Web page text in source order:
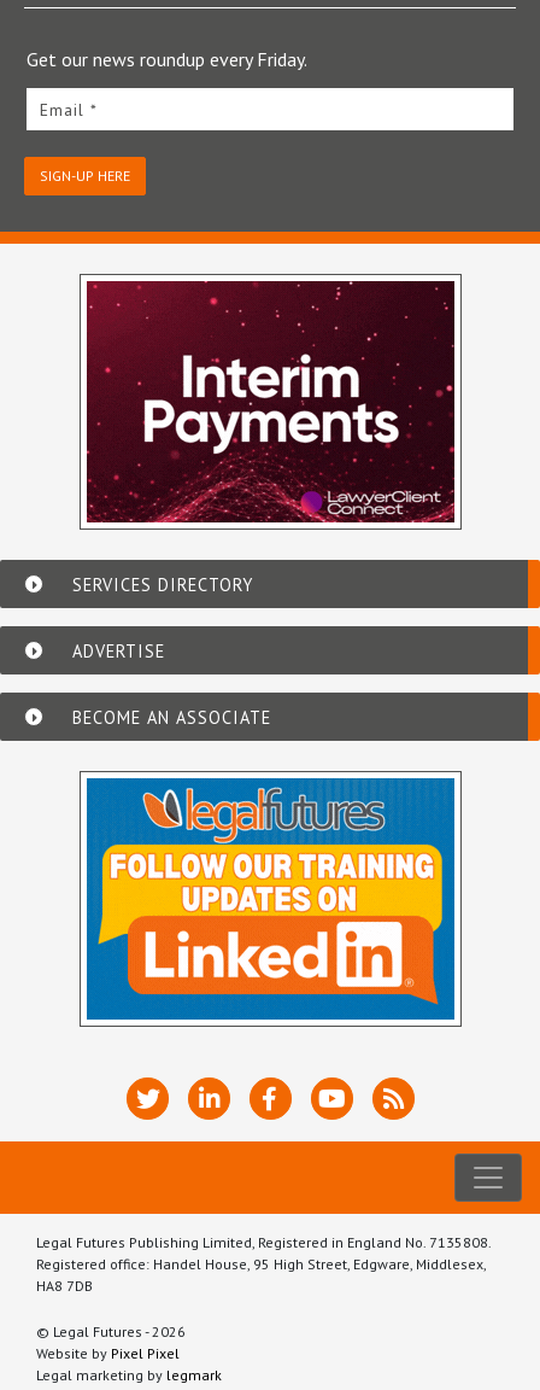
Get our news roundup every Friday.
Email *
SIGN-UP HERE
SERVICES DIRECTORY
ADVERTISE
BECOME AN ASSOCIATE
Legal Futures Publishing Limited, Registered in England No. 7135808.
Registered office: Handel House, 95 High Street, Edgware, Middlesex,
HA8 7DB
© Legal Futures - 2026
Website by Pixel Pixel
Legal marketing by legmark